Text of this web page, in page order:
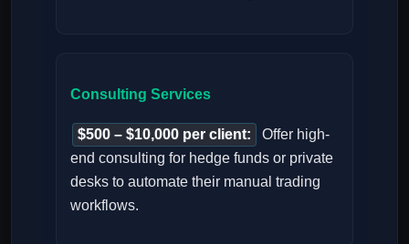
Consulting Services
$500 – $10,000 per client:
Offer high-
end consulting for hedge funds or private
desks to automate their manual trading
workflows.